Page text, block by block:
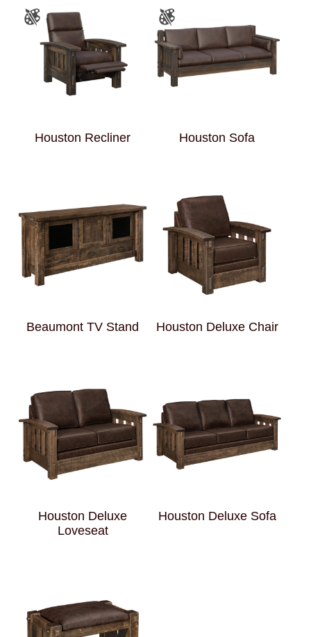
Houston Recliner Houston Sofa
Beaumont TV Stand Houston Deluxe Chair
Houston Deluxe
Loveseat
Houston Deluxe Sofa